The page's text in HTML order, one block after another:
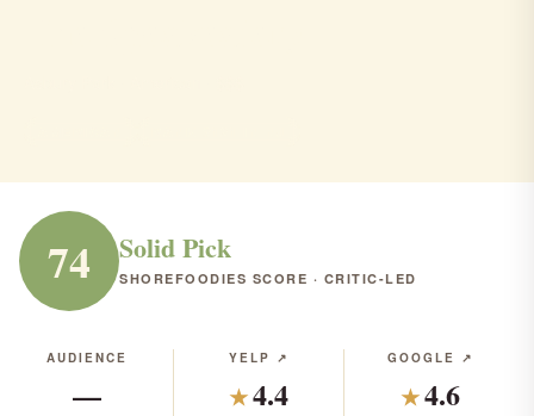
74 Solid Pick
SHOREFOODIES SCORE · CRITIC-LED
AUDIENCE
—
YELP ↗
★4.4
GOOGLE ↗
★4.6